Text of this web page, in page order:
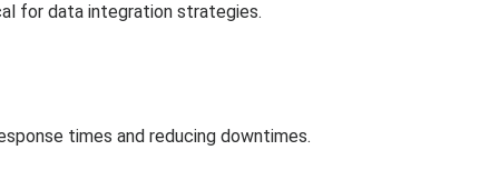
for data integration strategies.
times and reducing downtimes.